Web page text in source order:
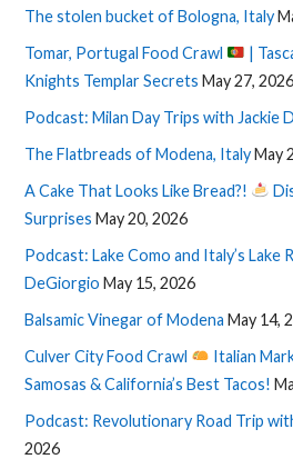
The stolen bucket of Bologna, Italy
Tomar, Portugal Food Crawl
|
Knights Templar Secrets May 27, 2026
Podcast: Milan Day Trips with Jackie
The Flatbreads of Modena, ItalyMay
A Cake That Looks Like Bread?!
Surprises May 20, 2026
Podcast: Lake Como and Italy’s Lake
DeGiorgio May 15, 2026
Balsamic Vinegar of Modena May 14,
Culver City Food Crawl
Italian
Samosas & California’s Best Tacos!
Podcast: Revolutionary Road Trip
2026